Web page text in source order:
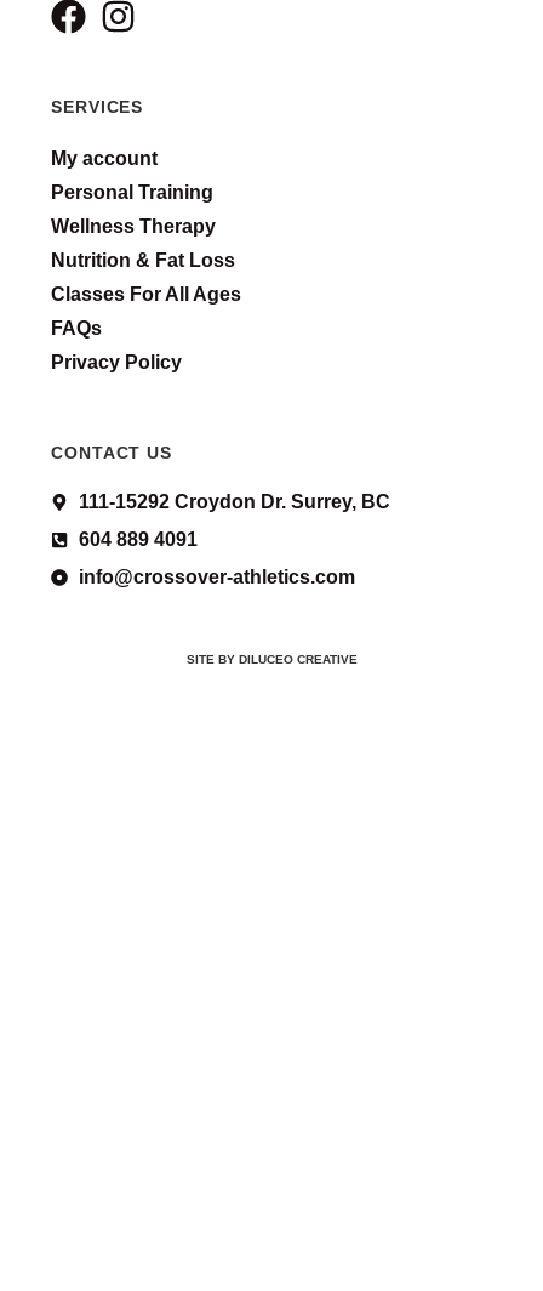
SERVICES
My account
Personal Training
Wellness Therapy
Nutrition & Fat Loss
Classes For All Ages
FAQs
Privacy Policy
CONTACT US
111-15292 Croydon Dr. Surrey, BC
604 889 4091
info@crossover-athletics.com
SITE BY DILUCEO CREATIVE